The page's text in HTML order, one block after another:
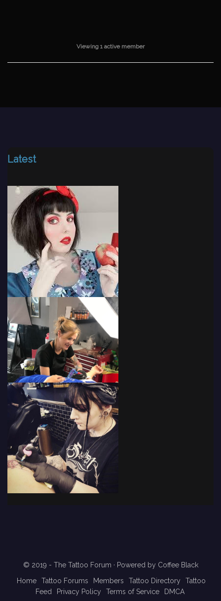
Viewing 1 active member
Latest
© 2019 - The Tattoo Forum · Powered by Coffee Black
Home
Tattoo Forums Members Tattoo Directory
Tattoo
Feed
Privacy Policy Terms of Service DMCA